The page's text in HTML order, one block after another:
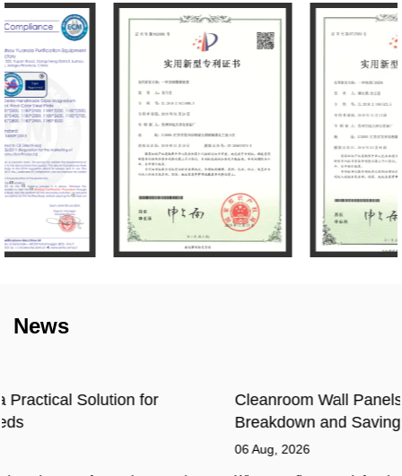
News
Cleanroom Wall Panels Cost in 2026: Full Price
Breakdown and Savings